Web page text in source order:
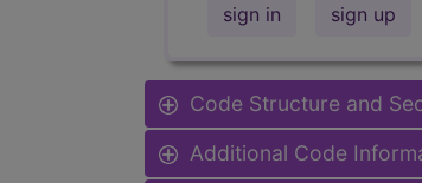
sign in sign up
Code Structure and
Additional Code